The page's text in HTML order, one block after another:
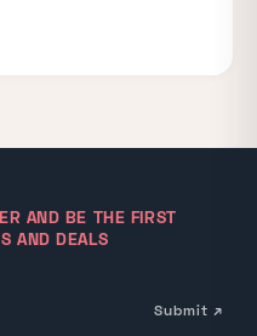
AND BE THE FIRST
AND DEALS
Submit ↗